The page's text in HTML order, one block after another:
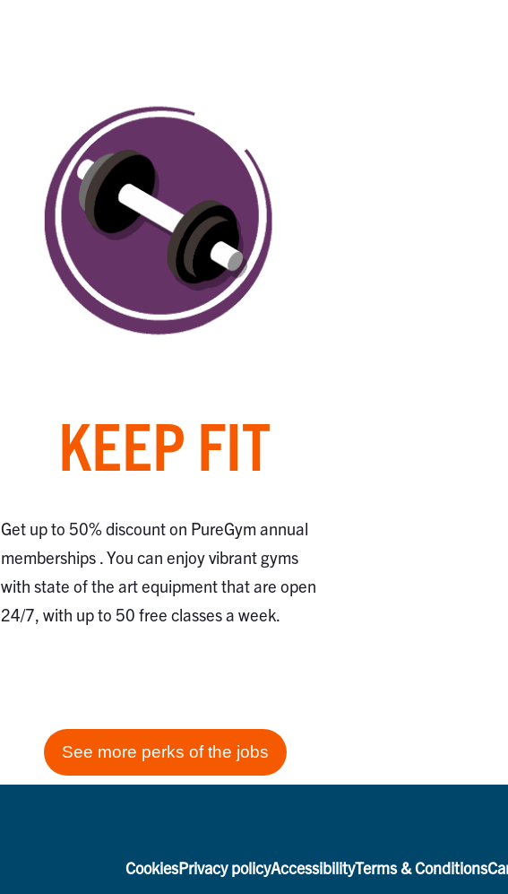
KEEP FIT
Get up to 50% discount on PureGym annual
memberships . You can enjoy vibrant gyms
with state of the art equipment that are open
24/7, with up to 50 free classes a week.
See more perks of the jobs
CookiesPrivacy policyAccessibilityTerms & Conditions